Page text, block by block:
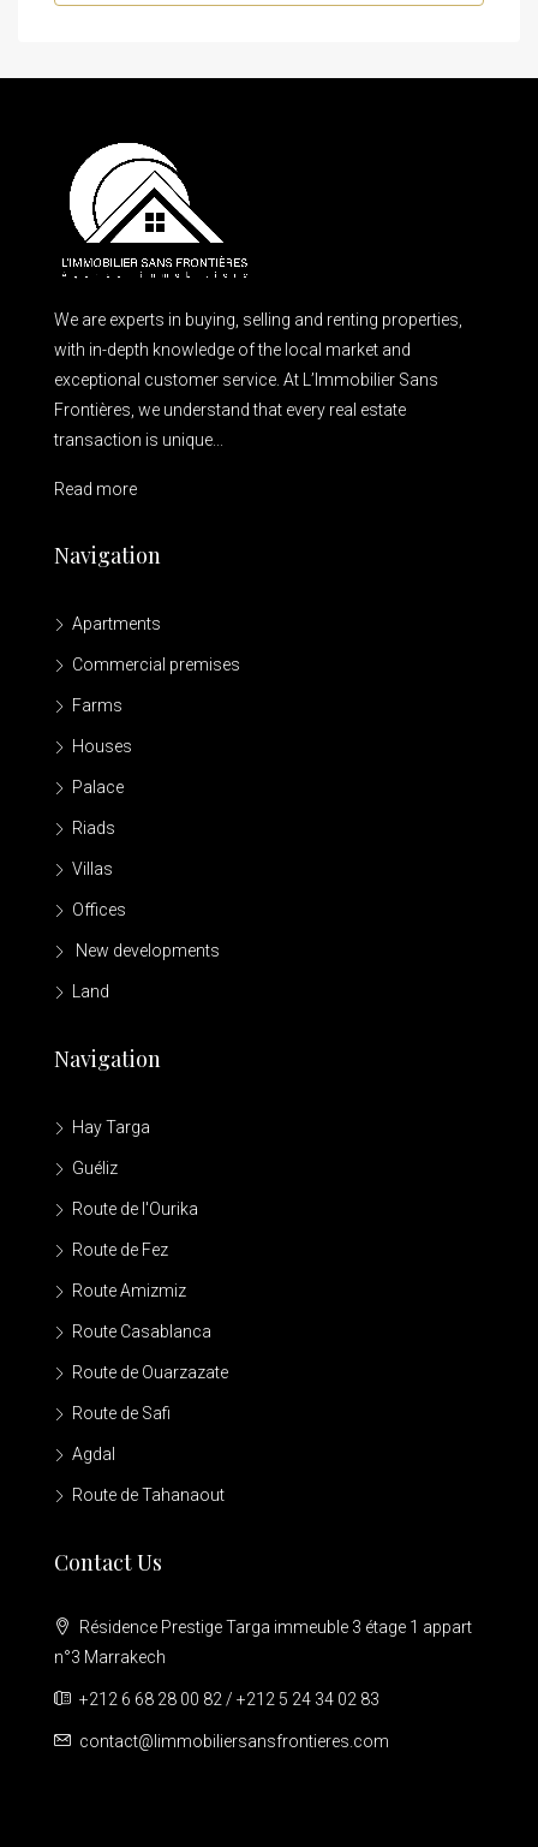
We are experts in buying, selling and renting properties,
with in-depth knowledge of the local market and
exceptional customer service. At L’Immobilier Sans
Frontières, we understand that every real estate
transaction is unique...
Read more
Navigation
Apartments
Commercial premises
Farms
Houses
Palace
Riads
Villas
Offices
New developments
Land
Navigation
Hay Targa
Guéliz
Route de l'Ourika
Route de Fez
Route Amizmiz
Route Casablanca
Route de Ouarzazate
Route de Safi
Agdal
Route de Tahanaout
Contact Us
Résidence Prestige Targa immeuble 3 étage 1 appart
n°3 Marrakech
+212 6 68 28 00 82 / +212 5 24 34 02 83
contact@limmobiliersansfrontieres.com